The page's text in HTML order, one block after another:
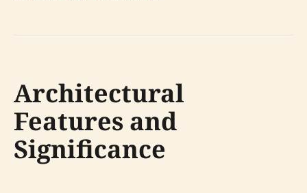
Architectural
Features and
Significance